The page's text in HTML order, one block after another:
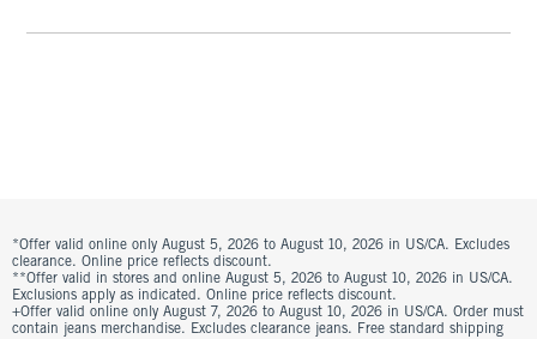
*Offer valid online only August 5, 2026 to August 10, 2026 in US/CA. Excludes
clearance. Online price reflects discount.
**Offer valid in stores and online August 5, 2026 to August 10, 2026 in US/CA.
Exclusions apply as indicated. Online price reflects discount.
+Offer valid online only August 7, 2026 to August 10, 2026 in US/CA. Order must
contain jeans merchandise. Excludes clearance jeans. Free standard shipping